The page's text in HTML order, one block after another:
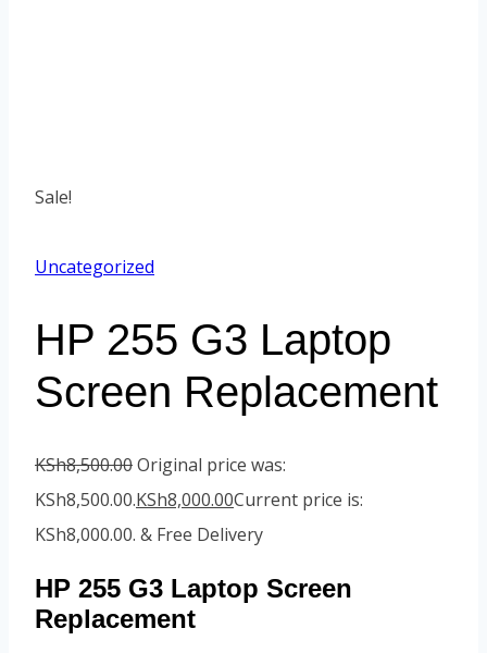
Sale!
Uncategorized
HP 255 G3 Laptop
Screen Replacement
KSh8,500.00Original price was:
KSh8,500.00.KSh8,000.00Current price is:
KSh8,000.00. & Free Delivery
HP 255 G3 Laptop Screen
Replacement